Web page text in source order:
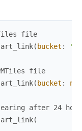
file
( bucket :
file
( bucket : nil
after 24
(